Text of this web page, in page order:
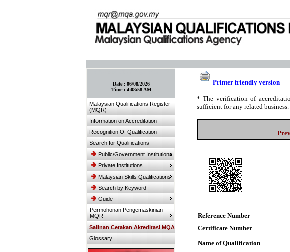
Date : 06/08/2026
Time : 4:08:58 AM
Malaysian Qualifications Register
(MQR)
Information on Accreditation
Recognition Of Qualification
Search for Qualifications
Public/Government Institutions
Private Institutions
Malaysian Skills Qualifications
Search by Keyword
Guide
Permohonan Pengemaskinian
MQR
Salinan Cetakan Akreditasi MQA
Glossary
Printer friendly version
* The verification of
sufficient for any related business.
Reference Number
Certificate Number
Name of Qualification